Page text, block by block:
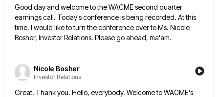
Good day and welcome to the WACME second quarter
earnings call. Today's conference is being recorded. At this
time, I would like to turn the conference over to Ms. Nicole
Bosher, Investor Relations. Please go ahead, ma'am.
Nicole Bosher
Investor Relations
Great. Thank you. Hello, everybody. Welcome to WACME's